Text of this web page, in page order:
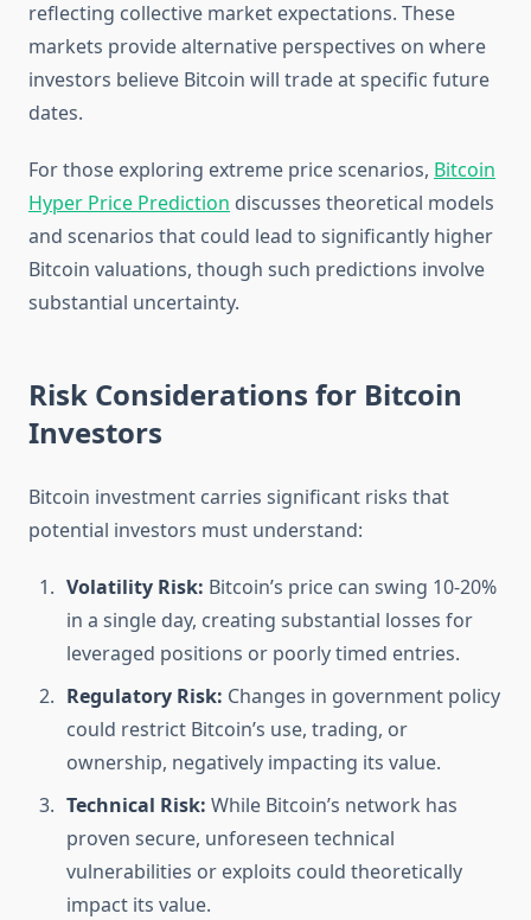
reflecting collective market expectations. These
markets provide alternative perspectives on where
investors believe Bitcoin will trade at specific future
dates.
For those exploring extreme price scenarios, Bitcoin
Hyper Price Prediction discusses theoretical models
and scenarios that could lead to significantly higher
Bitcoin valuations, though such predictions involve
substantial uncertainty.
Risk Considerations for Bitcoin
Investors
Bitcoin investment carries significant risks that
potential investors must understand:
Volatility Risk: Bitcoin’s price can swing 10-20%
in a single day, creating substantial losses for
leveraged positions or poorly timed entries.
Regulatory Risk: Changes in government policy
could restrict Bitcoin’s use, trading, or
ownership, negatively impacting its value.
Technical Risk: While Bitcoin’s network has
proven secure, unforeseen technical
vulnerabilities or exploits could theoretically
impact its value.